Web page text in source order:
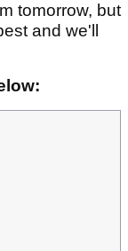
tomorrow, but
and we'll